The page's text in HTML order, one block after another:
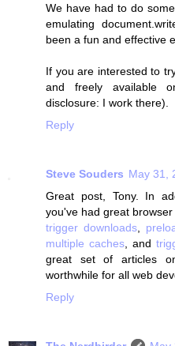
We have had to do
emulating
been a fun and effective
If you are interested to
and freely available
disclosure: I work there).
Reply
Steve Souders May 31,
Great post, Tony. In
you've had great
trigger downloads
multiple caches, and
great set of articles
worthwhile for all web
Reply